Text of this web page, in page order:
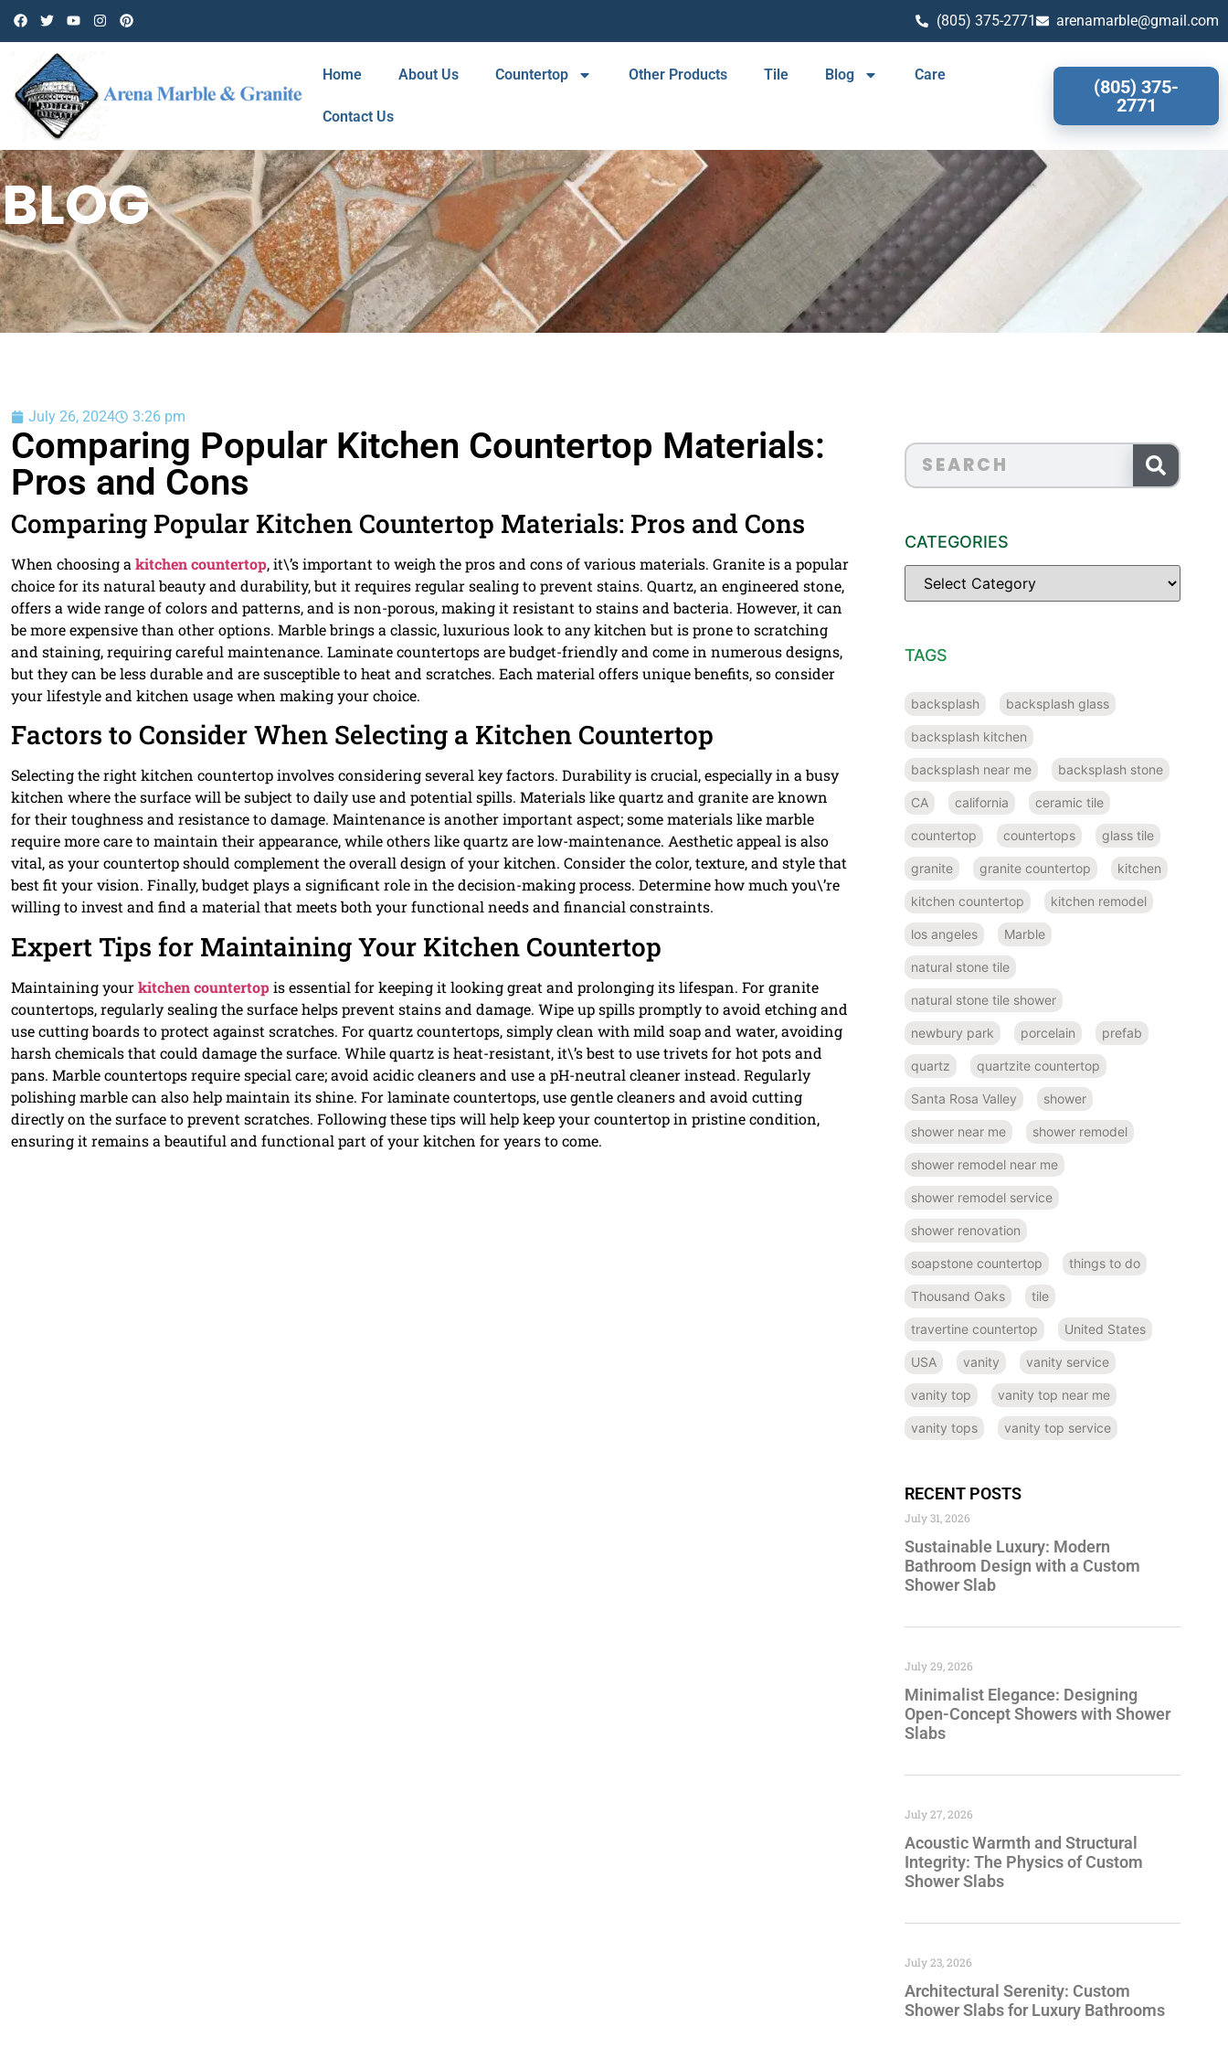
(805) 375-2771 arenamarble@gmail.com
Home About Us Countertop Other Products Tile Blog Care
Contact Us
(805) 375-
2771
BLOG
July 26, 2024 3:26 pm
Comparing Popular Kitchen Countertop Materials:
Pros and Cons
Comparing Popular Kitchen Countertop Materials: Pros and Cons
When choosing a kitchen countertop, it\’s important to weigh the pros and cons of various materials. Granite is a popular
choice for its natural beauty and durability, but it requires regular sealing to prevent stains. Quartz, an engineered stone,
offers a wide range of colors and patterns, and is non-porous, making it resistant to stains and bacteria. However, it can
be more expensive than other options. Marble brings a classic, luxurious look to any kitchen but is prone to scratching
and staining, requiring careful maintenance. Laminate countertops are budget-friendly and come in numerous designs,
but they can be less durable and are susceptible to heat and scratches. Each material offers unique benefits, so consider
your lifestyle and kitchen usage when making your choice.
Factors to Consider When Selecting a Kitchen Countertop
Selecting the right kitchen countertop involves considering several key factors. Durability is crucial, especially in a busy
kitchen where the surface will be subject to daily use and potential spills. Materials like quartz and granite are known
for their toughness and resistance to damage. Maintenance is another important aspect; some materials like marble
require more care to maintain their appearance, while others like quartz are low-maintenance. Aesthetic appeal is also
vital, as your countertop should complement the overall design of your kitchen. Consider the color, texture, and style that
best fit your vision. Finally, budget plays a significant role in the decision-making process. Determine how much you\’re
willing to invest and find a material that meets both your functional needs and financial constraints.
Expert Tips for Maintaining Your Kitchen Countertop
Maintaining yourkitchen countertopis essential for keeping it looking great and prolonging its lifespan. For granite
countertops, regularly sealing the surface helps prevent stains and damage. Wipe up spills promptly to avoid etching and
use cutting boards to protect against scratches. For quartz countertops, simply clean with mild soap and water, avoiding
harsh chemicals that could damage the surface. While quartz is heat-resistant, it\’s best to use trivets for hot pots and
pans. Marble countertops require special care; avoid acidic cleaners and use a pH-neutral cleaner instead. Regularly
polishing marble can also help maintain its shine. For laminate countertops, use gentle cleaners and avoid cutting
directly on the surface to prevent scratches. Following these tips will help keep your countertop in pristine condition,
ensuring it remains a beautiful and functional part of your kitchen for years to come.
CATEGORIES
TAGS
backsplash backsplash glass
backsplash kitchen
backsplash near me backsplash stone
CA california ceramic tile
countertop countertops glass tile
granite granite countertop kitchen
kitchen countertop kitchen remodel
los angeles Marble
natural stone tile
natural stone tile shower
newbury park porcelain prefab
quartz quartzite countertop
Santa Rosa Valley shower
shower near me shower remodel
shower remodel near me
shower remodel service
shower renovation
soapstone countertop things to do
Thousand Oaks tile
travertine countertop United States
USA vanity vanity service
vanity top vanity top near me
vanity tops vanity top service
RECENT POSTS
Sustainable Luxury: Modern
Bathroom Design with a Custom
Shower Slab
July 31, 2026
Minimalist Elegance: Designing
Open-Concept Showers with Shower
Slabs
July 29, 2026
Acoustic Warmth and Structural
Integrity: The Physics of Custom
Shower Slabs
July 27, 2026
Architectural Serenity: Custom
Shower Slabs for Luxury Bathrooms
July 23, 2026